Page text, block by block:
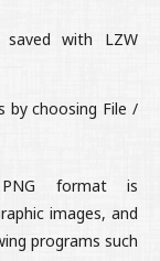
saved with LZW
by choosing File /
PNG format is
images, and
programs such